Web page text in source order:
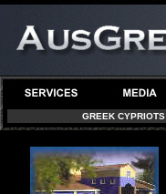
GREEK CYPRIOTS